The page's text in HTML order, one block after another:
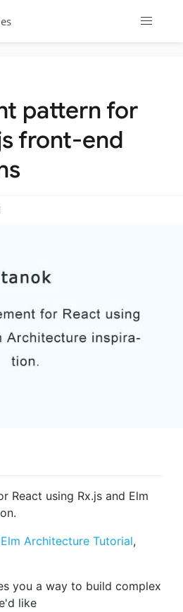
pattern for
front-end
React using Rx.js and Elm
Elm Architecture Tutorial,
you a way to build complex
like